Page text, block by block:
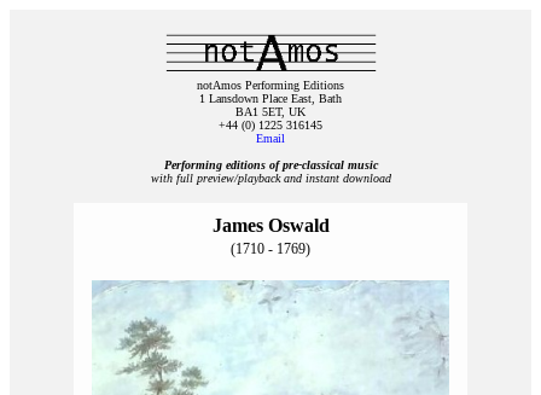
notAmos Performing Editions
1 Lansdown Place East, Bath
BA1 5ET, UK
+44 (0) 1225 316145
Email
Performing editions of pre‑classical music
with full preview/playback and instant download
James Oswald
(1710 - 1769)